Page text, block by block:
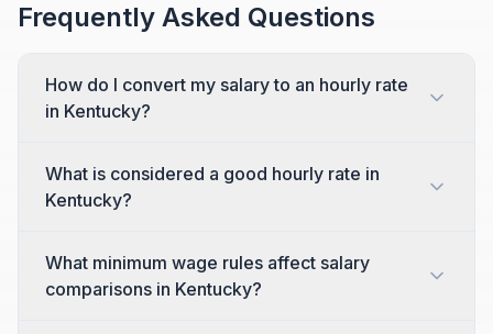
Frequently Asked Questions
How do I convert my salary to an hourly rate
in Kentucky?
What is considered a good hourly rate in
Kentucky?
What minimum wage rules affect salary
comparisons in Kentucky?